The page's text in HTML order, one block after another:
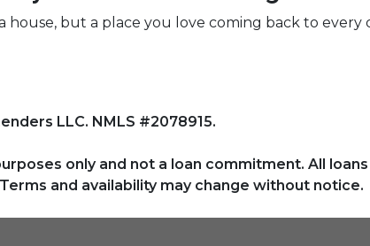
house, but a place you love coming back to every
LLC. NMLS #2078915.
only and not a loan commitment. All
and availability may change without notice.